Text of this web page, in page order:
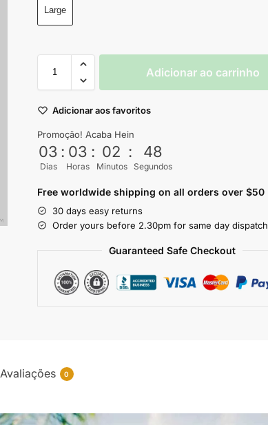
Large
Adicionar ao carrinho
Adicionar aos favoritos
Promoção! Acaba Hein
03
Dias
: 03
Horas
: 02
Minutos
: 46
Segundos
Free worldwide shipping on all orders over $50
30 days easy returns
Order yours before 2.30pm for same day dispatch
Guaranteed Safe Checkout
Avaliações 0